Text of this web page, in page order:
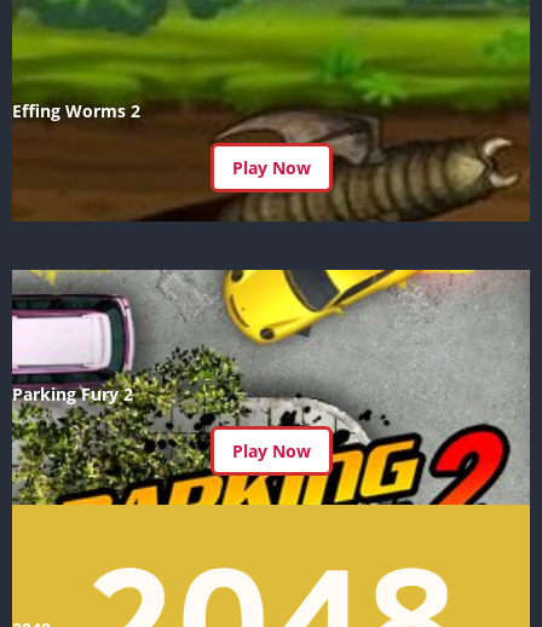
Effing Worms 2
Play Now
Parking Fury 2
Play Now